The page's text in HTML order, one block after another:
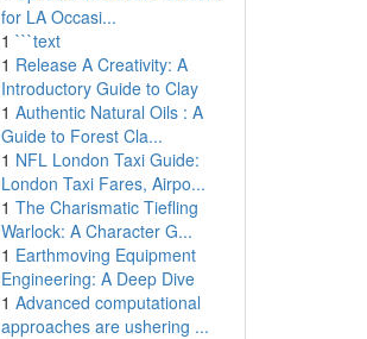
for LA Occasi...
1 ```text
1 Release A Creativity: A
Introductory Guide to Clay
1 Authentic Natural Oils : A
Guide to Forest Cla...
1 NFL London Taxi Guide:
London Taxi Fares, Airpo...
1 The Charismatic Tiefling
Warlock: A Character G...
1 Earthmoving Equipment
Engineering: A Deep Dive
1 Advanced computational
approaches are ushering ...